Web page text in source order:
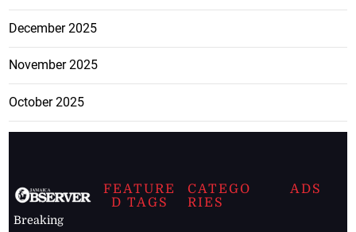
December 2025
November 2025
October 2025
Breaking
FEATURE
D TAGS
CATEGO
RIES
ADS